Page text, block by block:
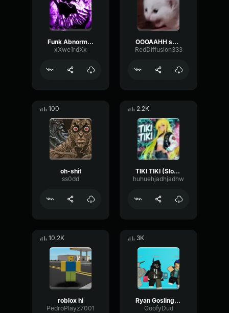
Funk Abnormal (Ultra Slowed)
xXwe1rdXx
OOOAAHH sound
RedDiffusion333
100
oh-shit
ss0dd
2.2K
TIKI TIKI (Slowed)
huhuehjadhjadhw
10.2K
roblox hi
PedroPlayz7001
3K
Ryan Gosling burping Meme
GoofyDud